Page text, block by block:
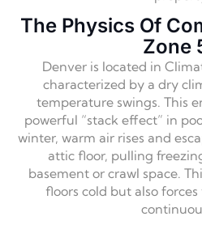
The Physics Of
Zone
Denver is located in
characterized by a dry
temperature swings. This
powerful “stack effect” in
winter, warm air rises and
attic floor, pulling
basement or crawl space.
floors cold but also